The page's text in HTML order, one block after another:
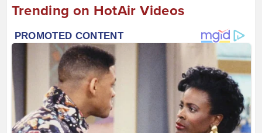
Trending on HotAir Videos